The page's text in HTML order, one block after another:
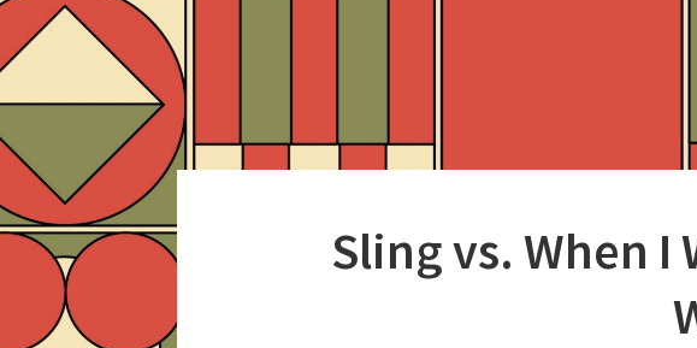
Product Blog
Productivity
Scheduling Strategy
Templates Resources
Sling vs. When I